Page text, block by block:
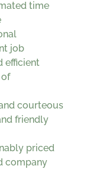
time
job
efficient
courteous
friendly
priced
company